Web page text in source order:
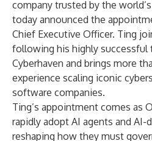
company trusted by the
today announced the
Chief Executive Officer. Ting
following his highly successful
Cyberhaven and brings more
experience scaling iconic
software companies.
Ting’s appointment comes as
rapidly adopt AI agents and
reshaping how they must